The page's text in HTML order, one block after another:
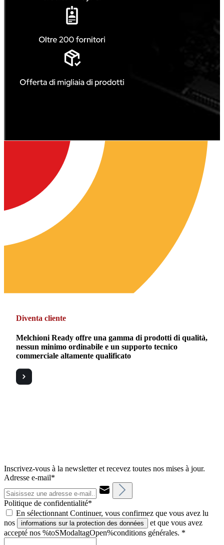
Diventa cliente
Melchioni Ready offre una gamma di prodotti di qualità,
nessun minimo ordinabile e un supporto tecnico
commerciale altamente qualificato
Inscrivez-vous à la newsletter et recevez toutes nos mises à jour.
Adresse e-mail*
Politique de confidentialité*
En sélectionnant Continuer, vous confirmez que vous avez lu
nos
informations sur la protection des données
et que vous avez
accepté nos %toSModaltagOpen%conditions générales. *